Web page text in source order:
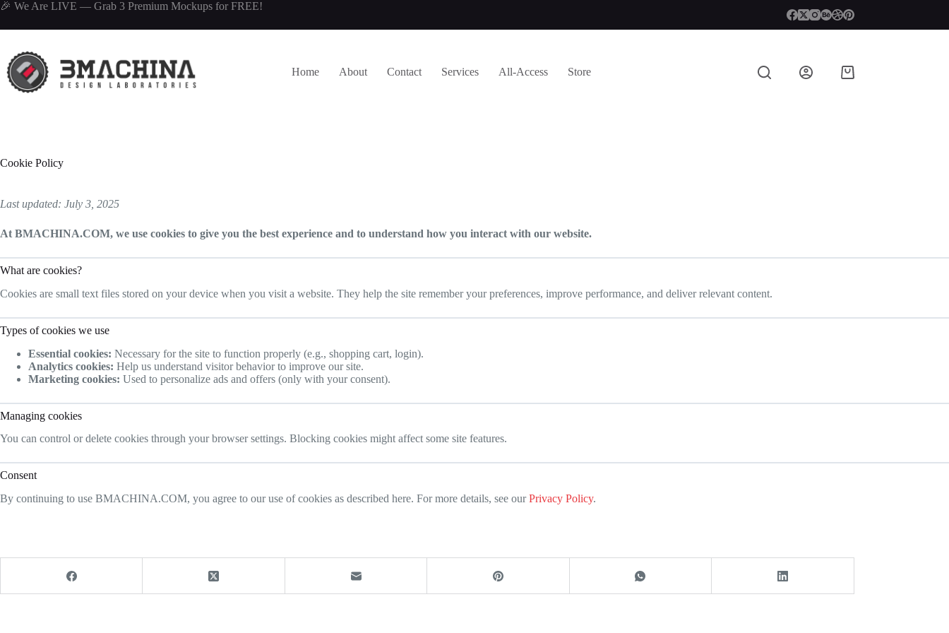
Skip
content
🎉 We Are LIVE — Grab 3 Premium Mockups for FREE!
Home About Contact Services All-Access Store
Shopping
Cookie Policy
Last updated: July 3, 2025
At BMACHINA.COM, we use cookies to give you the best experience and to understand how you interact with our website.
What are cookies?
Cookies are small text files stored on your device when you visit a website. They help the site remember your preferences, improve performance, and deliver relevant content.
Types of cookies we use
Essential cookies: Necessary for the site to function properly (e.g., shopping cart, login).
Analytics cookies: Help us understand visitor behavior to improve our site.
Marketing cookies: Used to personalize ads and offers (only with your consent).
Managing cookies
You can control or delete cookies through your browser settings. Blocking cookies might affect some site features.
Consent
By continuing to use BMACHINA.COM, you agree to our use of cookies as described here. For more details, see ourPrivacy Policy.